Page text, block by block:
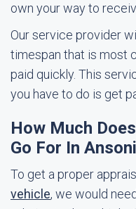
own your way to
Our service provider
timespan that is most
paid quickly. This
you have to do is get
How Much
Go For In
To get a proper
vehicle, we would